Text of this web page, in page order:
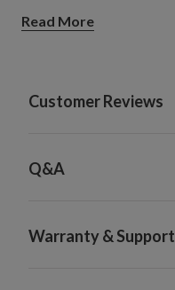
Read More
Customer Reviews
Q&A
Warranty & Support